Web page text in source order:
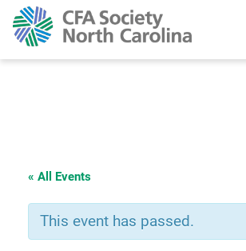
« All Events
This event has passed.